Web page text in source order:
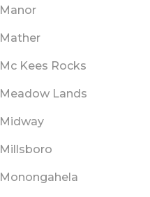
Manor
Mather
Mc Kees Rocks
Meadow Lands
Midway
Millsboro
Monongahela